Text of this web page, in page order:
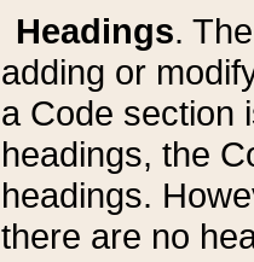
Headings.
adding or
a Code section
headings, the
headings.
there are no